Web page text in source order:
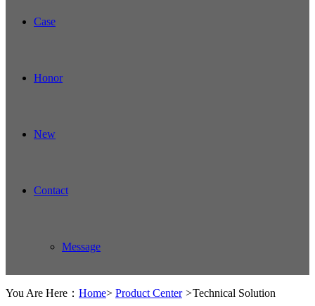
Case
Honor
New
Contact
Message
You Are Here： Home> Product Center >Technical Solution